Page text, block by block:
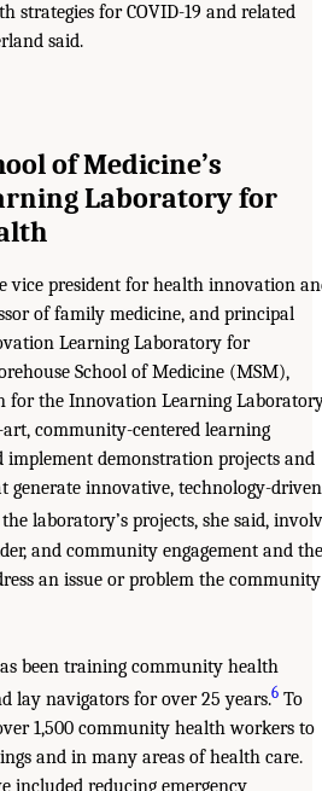
strategies for COVID-19 and related
said.
of Medicine’s
Laboratory for
vice president for health innovation
of family medicine, and principal
Learning Laboratory for
School of Medicine (MSM),
for the Innovation Learning
community-centered learning
implement demonstration projects and
generate innovative, technology-driven
laboratory’s projects, she said,
and community engagement and the
an issue or problem the community
been training community health
lay navigators for over 25 years.6 To
1,500 community health workers to
and in many areas of health care.
included reducing emergency